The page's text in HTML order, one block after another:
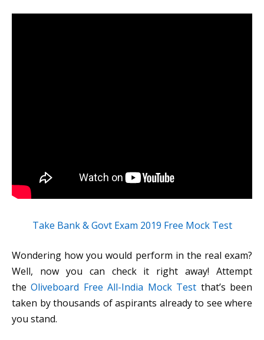
Take Bank & Govt Exam 2019 Free Mock Test
Wondering how you would perform in the real exam?
Well, now you can check it right away! Attempt
theOliveboard Free All-India Mock Test that’s been
taken by thousands of aspirants already to see where
you stand.